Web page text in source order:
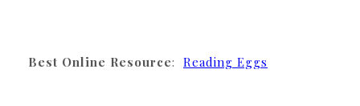
Best Online Resource: Reading Eggs